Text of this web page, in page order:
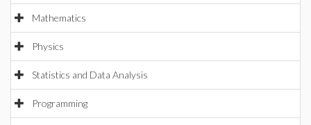
Mathematics
Physics
Statistics and Data Analysis
Programming